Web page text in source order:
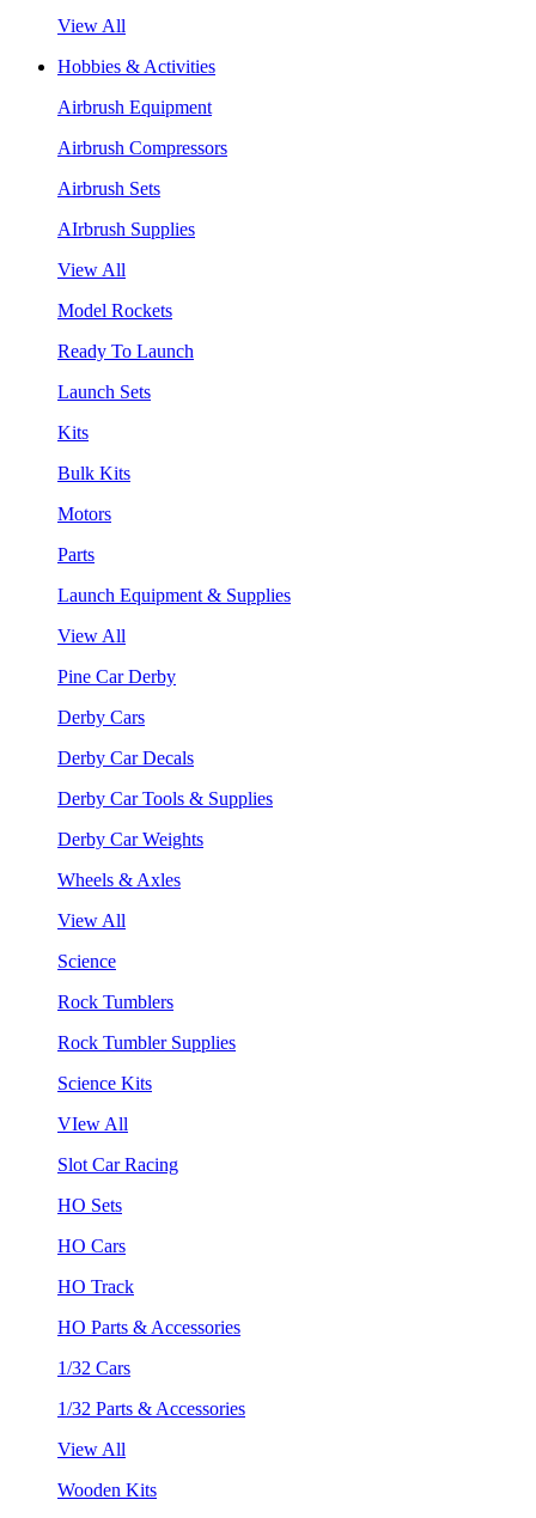
View All
Hobbies & Activities
Airbrush Equipment
Airbrush Compressors
Airbrush Sets
AIrbrush Supplies
View All
Model Rockets
Ready To Launch
Launch Sets
Kits
Bulk Kits
Motors
Parts
Launch Equipment & Supplies
View All
Pine Car Derby
Derby Cars
Derby Car Decals
Derby Car Tools & Supplies
Derby Car Weights
Wheels & Axles
View All
Science
Rock Tumblers
Rock Tumbler Supplies
Science Kits
VIew All
Slot Car Racing
HO Sets
HO Cars
HO Track
HO Parts & Accessories
1/32 Cars
1/32 Parts & Accessories
View All
Wooden Kits